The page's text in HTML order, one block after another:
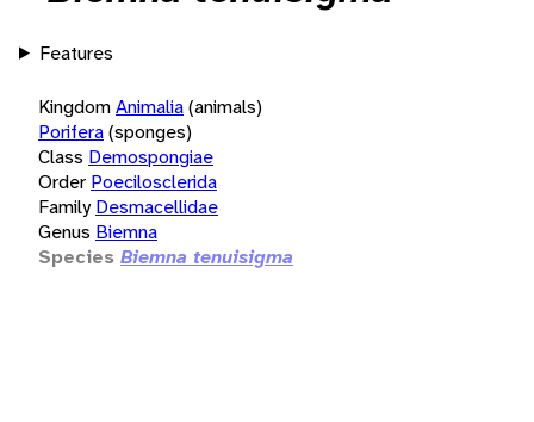
Features
KingdomAnimalia(animals)
Porifera(sponges)
Class Demospongiae
Order Poecilosclerida
Family Desmacellidae
Genus Biemna
Species Biemna tenuisigma